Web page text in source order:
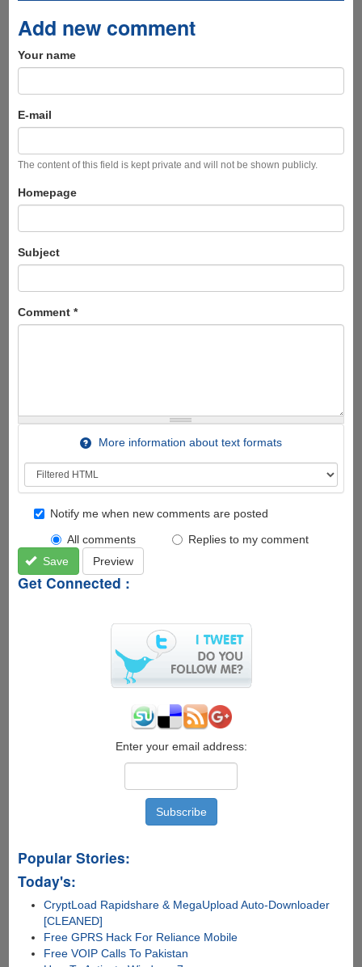
Add new comment
Your name
E-mail
The content of this field is kept private and will not be shown publicly.
Homepage
Subject
Comment *
More information about text formats
Notify me when new comments are posted
All comments
Replies to my comment
Save
Preview
Get Connected :
Enter your email address:
Popular Stories:
Today's:
CryptLoad Rapidshare & MegaUpload Auto-Downloader
[CLEANED]
Free GPRS Hack For Reliance Mobile
Free VOIP Calls To Pakistan